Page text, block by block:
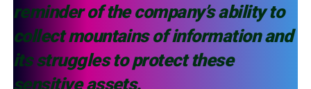
reminder of the company’s ability to
collect mountains of information and
its struggles to protect these
sensitive assets.